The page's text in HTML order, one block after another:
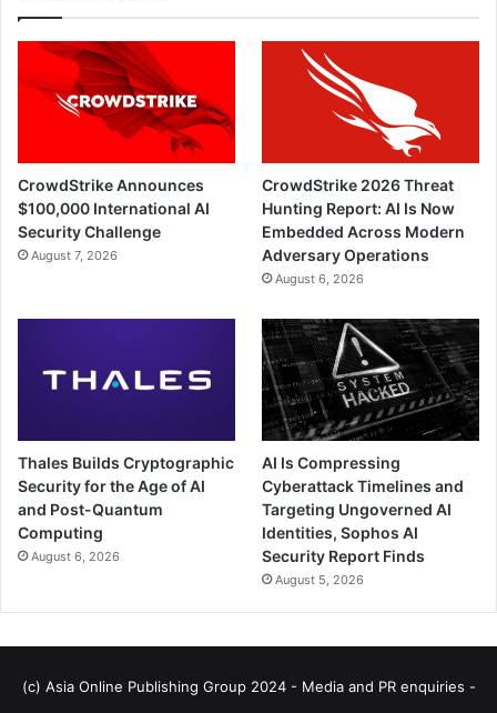
CrowdStrike Announces
$100,000 International AI
Security Challenge
August 7, 2026
CrowdStrike 2026 Threat
Hunting Report: AI Is Now
Embedded Across Modern
Adversary Operations
August 6, 2026
Thales Builds Cryptographic
Security for the Age of AI
and Post-Quantum
Computing
August 6, 2026
AI Is Compressing
Cyberattack Timelines and
Targeting Ungoverned AI
Identities, Sophos AI
Security Report Finds
August 5, 2026
(c) Asia Online Publishing Group 2024 - Media and PR enquiries -